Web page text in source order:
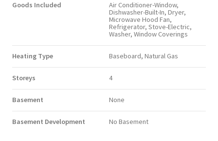
Goods Included
Air Conditioner-Window,
Dishwasher-Built-In, Dryer,
Microwave Hood Fan,
Refrigerator, Stove-Electric,
Washer, Window Coverings
Heating Type Baseboard, Natural Gas
Storeys 4
Basement None
Basement Development No Basement